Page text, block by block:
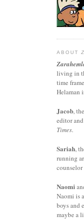
ABOUT
living in
time
Helaman
Jacob,
editor
Times.
Sariah,
running
Naomi
Naomi is
boys and
maybe a